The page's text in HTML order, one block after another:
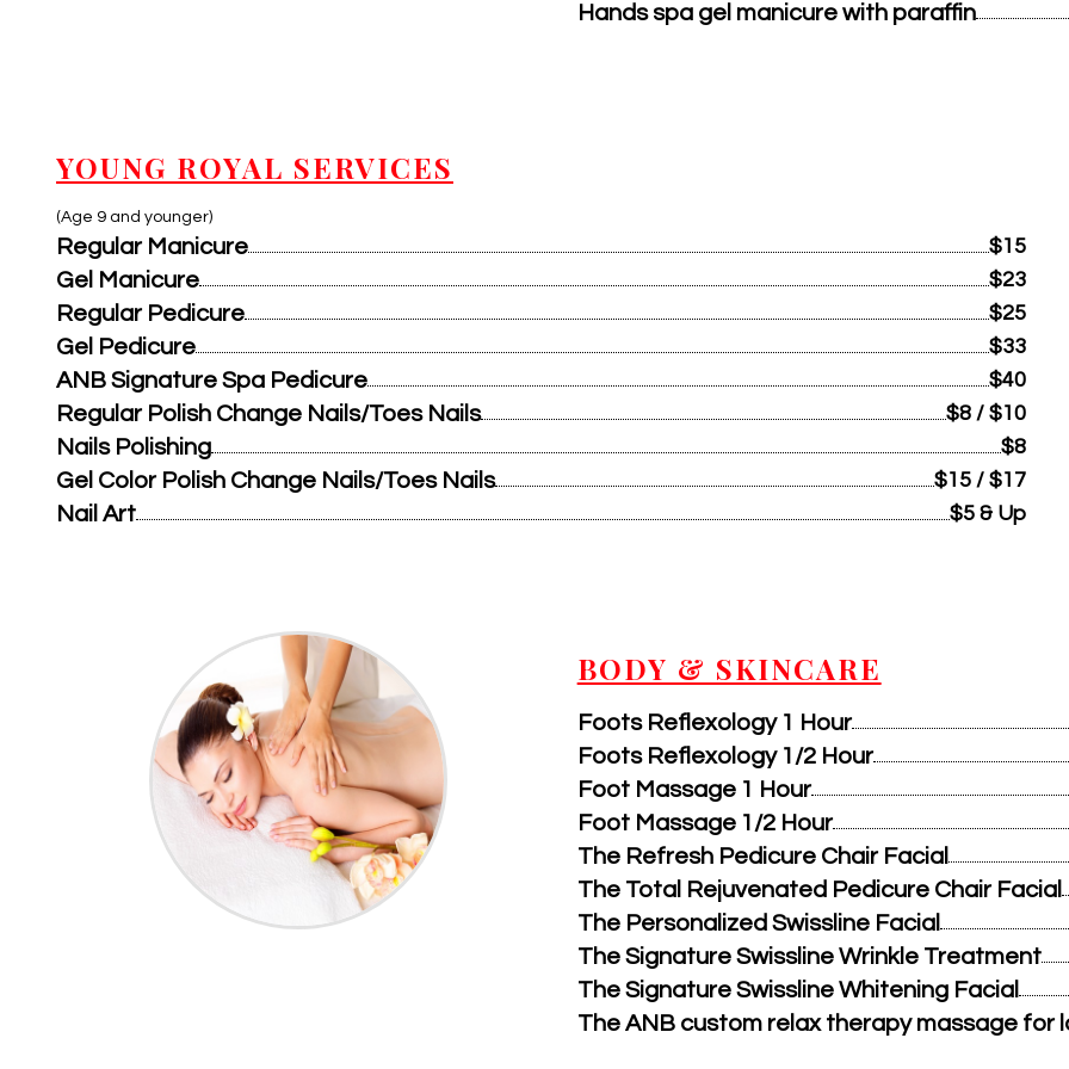
Hands spa gel manicure with paraffin
YOUNG ROYAL SERVICES
(Age 9 and younger)
Regular Manicure $15
Gel Manicure $23
Regular Pedicure $25
Gel Pedicure $33
ANB Signature Spa Pedicure $40
Regular Polish Change Nails/Toes Nails $8 / $10
Nails Polishing $8
Gel Color Polish Change Nails/Toes Nails $15 / $17
Nail Art $5 & Up
BODY & SKINCARE
Foots Reflexology 1 Hour
Foots Reflexology 1/2 Hour
Foot Massage 1 Hour
Foot Massage 1/2 Hour
The Refresh Pedicure Chair Facial
The Total Rejuvenated Pedicure Chair Facial
The Personalized Swissline Facial
The Signature Swissline Wrinkle Treatment
The Signature Swissline Whitening Facial
The ANB custom relax therapy massage for